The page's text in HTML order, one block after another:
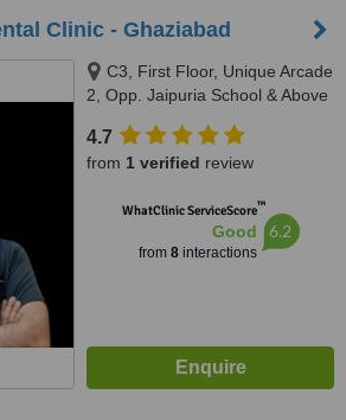
Clinic - Ghaziabad
C3, First Floor, Unique Arcade
2, Opp. Jaipuria School & Above
13, Vasundhara, Ghaziabad,
201012
4.7
from 1 verified review
WhatClinic ServiceScore™
Good
from 8interactions
6.2